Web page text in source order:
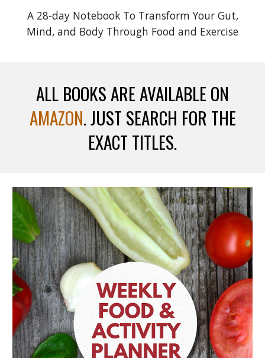
A 28-day Notebook To Transform Your Gut,
Mind, and Body Through Food and Exercise
ALL BOOKS ARE AVAILABLE ON
AMAZON. JUST SEARCH FOR THE
EXACT TITLES.